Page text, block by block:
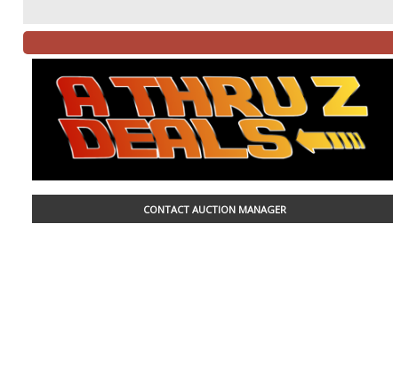
CONTACT AUCTION MANAGER